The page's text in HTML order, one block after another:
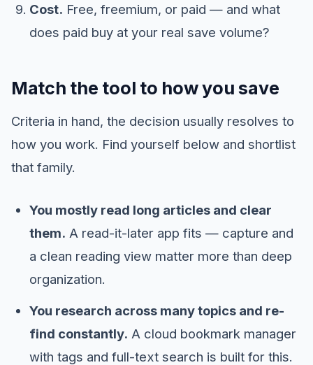
Cost. Free, freemium, or paid — and what
does paid buy at your real save volume?
Match the tool to how you save
Criteria in hand, the decision usually resolves to
how you work. Find yourself below and shortlist
that family.
You mostly read long articles and clear
them. A read-it-later app fits — capture and
a clean reading view matter more than deep
organization.
You research across many topics and re-
find constantly. A cloud bookmark manager
with tags and full-text search is built for this.